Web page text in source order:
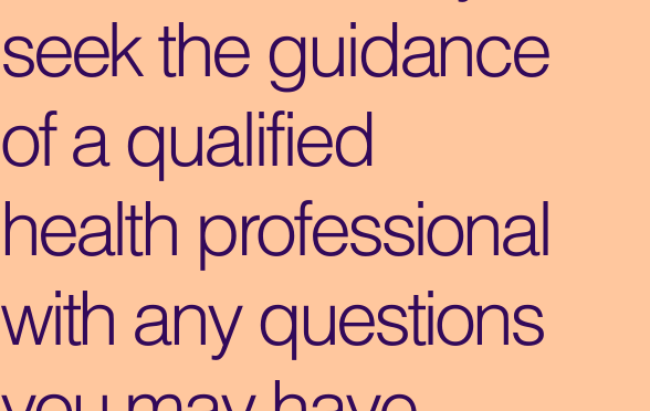
seek the guidance
of a qualified
health professional
with any questions